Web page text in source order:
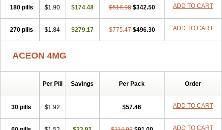
180 pills $1.90 $174.48 $516.98 $342.50 ADD TO CART
270 pills $1.84 $279.17 $775.47 $496.30 ADD TO CART
ACEON 4MG
Per Pill Savings Per Pack Order
30 pills $1.92 $57.46 ADD TO CART
ADD TO CART